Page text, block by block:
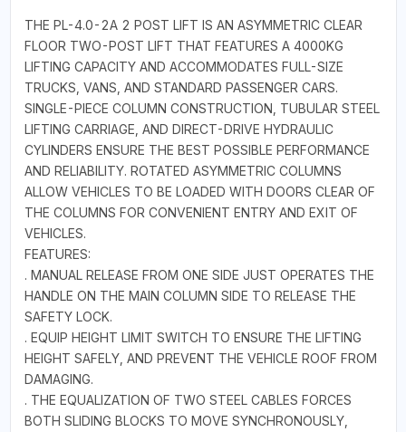
THE PL-4.0-2A 2 POST LIFT IS AN ASYMMETRIC CLEAR
FLOOR TWO-POST LIFT THAT FEATURES A 4000KG
LIFTING CAPACITY AND ACCOMMODATES FULL-SIZE
TRUCKS, VANS, AND STANDARD PASSENGER CARS.
SINGLE-PIECE COLUMN CONSTRUCTION, TUBULAR STEEL
LIFTING CARRIAGE, AND DIRECT-DRIVE HYDRAULIC
CYLINDERS ENSURE THE BEST POSSIBLE PERFORMANCE
AND RELIABILITY. ROTATED ASYMMETRIC COLUMNS
ALLOW VEHICLES TO BE LOADED WITH DOORS CLEAR OF
THE COLUMNS FOR CONVENIENT ENTRY AND EXIT OF
VEHICLES.
FEATURES:
. MANUAL RELEASE FROM ONE SIDE JUST OPERATES THE
HANDLE ON THE MAIN COLUMN SIDE TO RELEASE THE
SAFETY LOCK.
. EQUIP HEIGHT LIMIT SWITCH TO ENSURE THE LIFTING
HEIGHT SAFELY, AND PREVENT THE VEHICLE ROOF FROM
DAMAGING.
. THE EQUALIZATION OF TWO STEEL CABLES FORCES
BOTH SLIDING BLOCKS TO MOVE SYNCHRONOUSLY,